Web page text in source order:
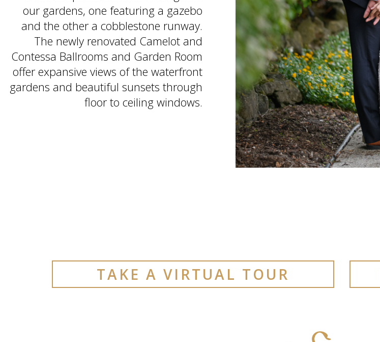
our gardens, one featuring a gazebo
and the other a cobblestone runway.
The newly renovated Camelot and
Contessa Ballrooms and Garden Room
offer expansive views of the waterfront
gardens and beautiful sunsets through
floor to ceiling windows.
TAKE A VIRTUAL TOUR